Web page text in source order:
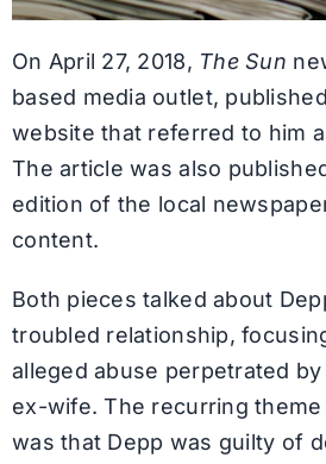
On April 27, 2018, The Sun
based media outlet,
website that referred to him
The article was also
edition of the local
content.
Both pieces talked about
troubled relationship,
alleged abuse perpetrated
ex-wife. The recurring
was that Depp was guilty of